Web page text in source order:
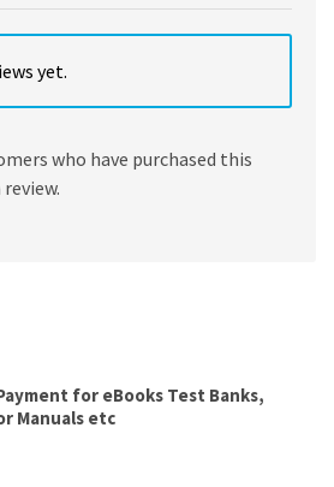
yet.
who have purchased this
for eBooks Test Banks,
Manuals etc